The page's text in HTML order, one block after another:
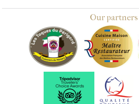
Our partners